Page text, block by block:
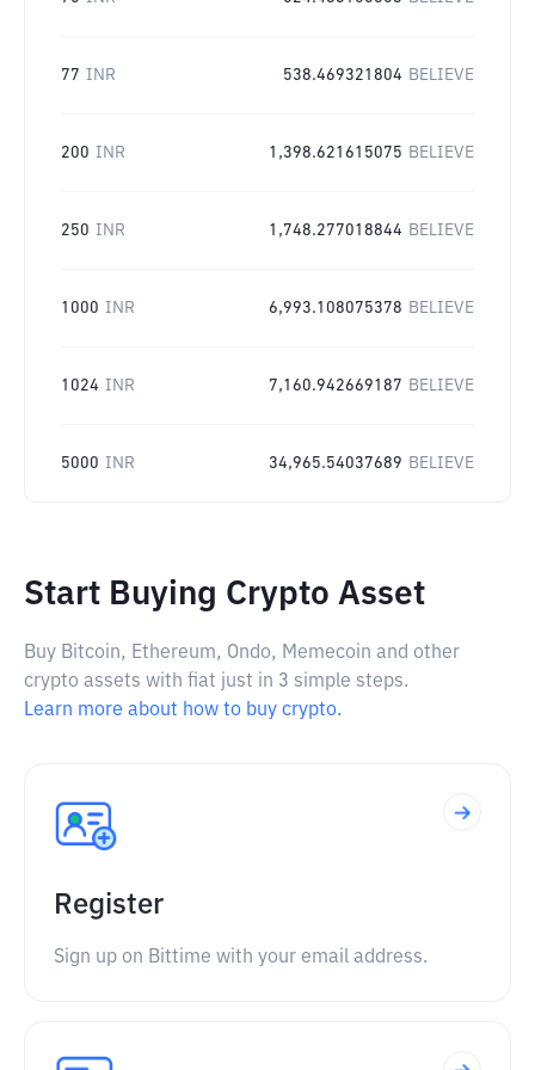
77 INR 538.469321804 BELIEVE
200 INR 1,398.621615075 BELIEVE
250 INR 1,748.277018844 BELIEVE
1000 INR 6,993.108075378 BELIEVE
1024 INR 7,160.942669187 BELIEVE
5000 INR 34,965.54037689 BELIEVE
Start Buying Crypto Asset
Buy Bitcoin, Ethereum, Ondo, Memecoin and other
crypto assets with fiat just in 3 simple steps.
Learn more about how to buy crypto.
Register
Sign up on Bittime with your email address.